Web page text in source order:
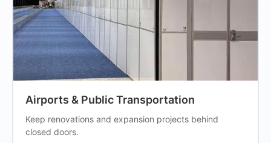
Airports & Public Transportation
Keep renovations and expansion projects behind
closed doors.